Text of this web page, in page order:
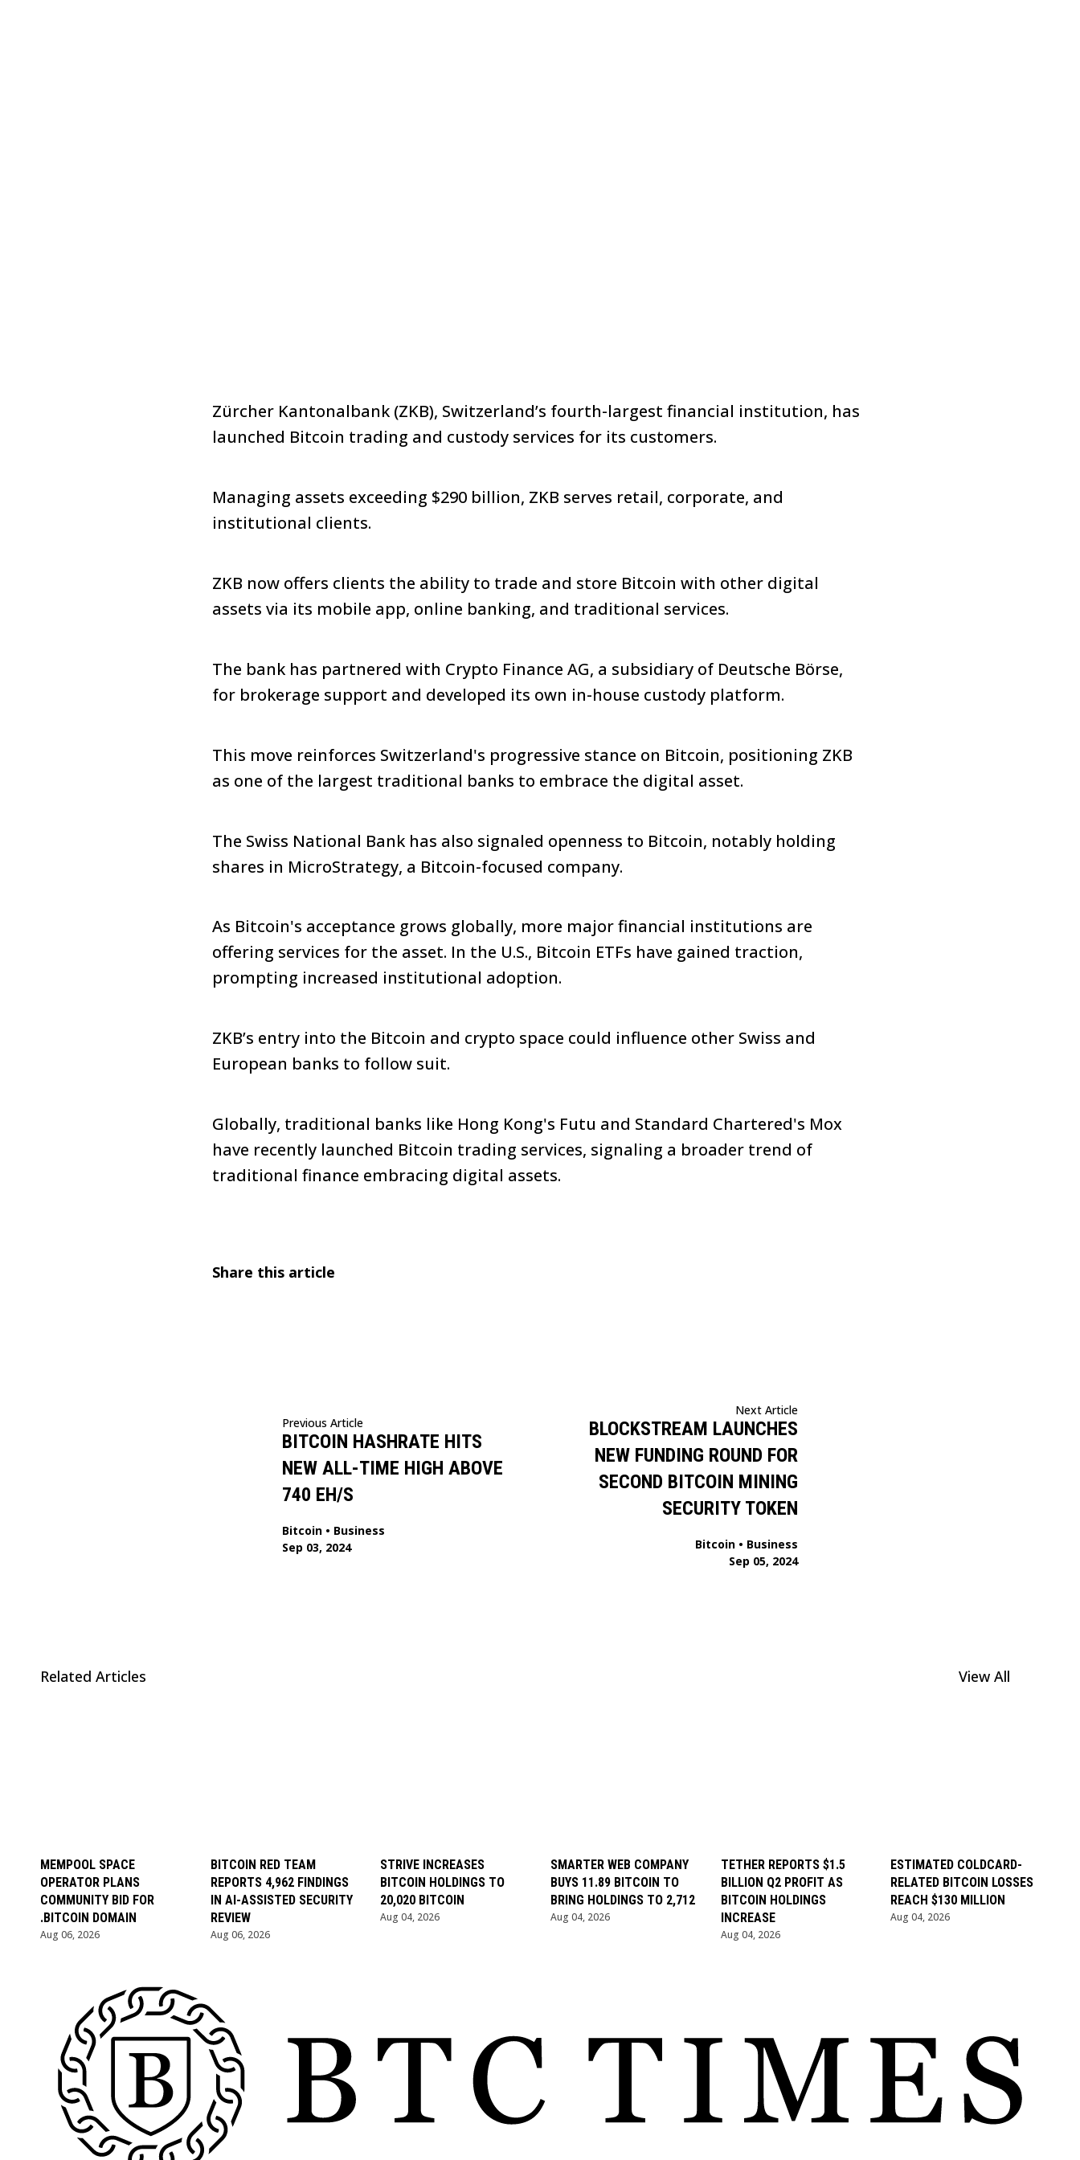
Zürcher Kantonalbank (ZKB), Switzerland’s fourth-largest financial institution, has
launched Bitcoin trading and custody services for its customers.
Managing assets exceeding $290 billion, ZKB serves retail, corporate, and
institutional clients.
ZKB now offers clients the ability to trade and store Bitcoin with other digital
assets via its mobile app, online banking, and traditional services.
The bank has partnered with Crypto Finance AG, a subsidiary of Deutsche Börse,
for brokerage support and developed its own in-house custody platform.
This move reinforces Switzerland's progressive stance on Bitcoin, positioning ZKB
as one of the largest traditional banks to embrace the digital asset.
The Swiss National Bank has also signaled openness to Bitcoin, notably holding
shares in MicroStrategy, a Bitcoin-focused company.
As Bitcoin's acceptance grows globally, more major financial institutions are
offering services for the asset. In the U.S., Bitcoin ETFs have gained traction,
prompting increased institutional adoption.
ZKB’s entry into the Bitcoin and crypto space could influence other Swiss and
European banks to follow suit.
Globally, traditional banks like Hong Kong's Futu and Standard Chartered's Mox
have recently launched Bitcoin trading services, signaling a broader trend of
traditional finance embracing digital assets.
Share this article
Previous Article
BITCOIN HASHRATE HITS
NEW ALL-TIME HIGH ABOVE
740 EH/S
Bitcoin• Business
Sep 03, 2024
Next Article
BLOCKSTREAM LAUNCHES
NEW FUNDING ROUND FOR
SECOND BITCOIN MINING
SECURITY TOKEN
Bitcoin • Business
Sep 05, 2024
Related Articles View All
MEMPOOL SPACE
OPERATOR PLANS
COMMUNITY BID FOR
.BITCOIN DOMAIN
Aug 06, 2026
BITCOIN RED TEAM
REPORTS 4,962 FINDINGS
IN AI-ASSISTED SECURITY
REVIEW
Aug 06, 2026
STRIVE INCREASES
BITCOIN HOLDINGS TO
20,020 BITCOIN
Aug 04, 2026
SMARTER WEB COMPANY
BUYS 11.89 BITCOIN TO
BRING HOLDINGS TO 2,712
Aug 04, 2026
TETHER REPORTS $1.5
BILLION Q2 PROFIT AS
BITCOIN HOLDINGS
INCREASE
Aug 04, 2026
ESTIMATED COLDCARD-
RELATED BITCOIN LOSSES
REACH $130 MILLION
Aug 04, 2026